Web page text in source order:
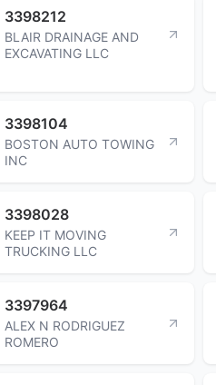
3398212
BLAIR DRAINAGE AND
EXCAVATING LLC
3398104
BOSTON AUTO TOWING
INC
3398028
KEEP IT MOVING
TRUCKING LLC
3397964
ALEX N RODRIGUEZ
ROMERO